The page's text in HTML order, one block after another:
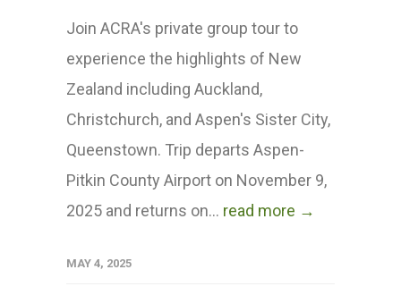
Join ACRA's private group tour to
experience the highlights of New
Zealand including Auckland,
Christchurch, and Aspen's Sister City,
Queenstown. Trip departs Aspen-
Pitkin County Airport on November 9,
2025 and returns on... read more →
MAY 4, 2025